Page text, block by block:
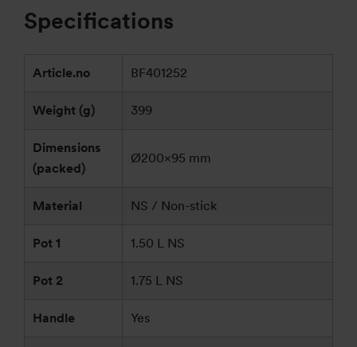
Specifications
Article.no BF401252
Weight (g) 399
Dimensions
(packed)
Ø200×95 mm
Material NS / Non-stick
Pot 1 1.50 L NS
Pot 2 1.75 L NS
Handle Yes